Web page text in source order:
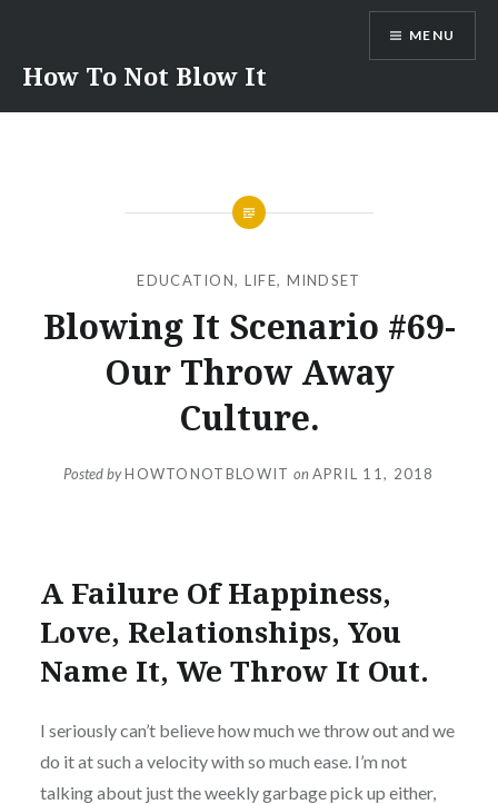
content
How To Not Blow It
MENU
EDUCATION, LIFE, MINDSET
Blowing It Scenario #69-
Our Throw Away
Culture.
Posted byHOWTONOTBLOWIT onAPRIL 11, 2018
A Failure Of Happiness,
Love, Relationships, You
Name It, We Throw It Out.
I seriously can’t believe how much we throw out and we
do it at such a velocity with so much ease. I’m not
talking about just the weekly garbage pick up either,